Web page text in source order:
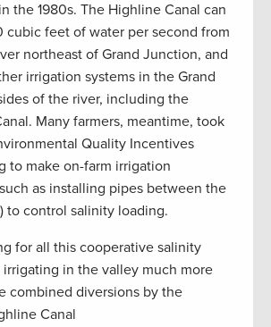
the 1980s. The Highline Canal can
cubic feet of water per second from
northeast of Grand Junction, and
irrigation systems in the Grand
of the river, including the
Many farmers, meantime, took
Quality Incentives
to make on-farm irrigation
as installing pipes between the
to control salinity loading.
for all this cooperative salinity
in the valley much more
combined diversions by the
Canal